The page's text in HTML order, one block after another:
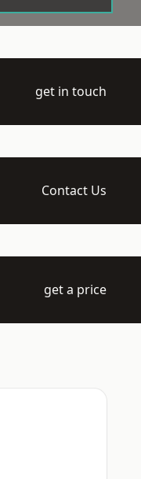
get in touch
Contact Us
get a price